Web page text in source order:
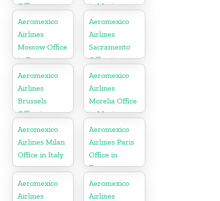
Office
in Mexico
Aeromexico
Airlines
Moscow Office
in Russia
Aeromexico
Airlines
Sacramento
Office in
California
Aeromexico
Airlines
Brussels
Office in
Belgium
Aeromexico
Airlines
Morelia Office
in Mexico
Aeromexico
Airlines Milan
Office in Italy
Aeromexico
Airlines Paris
Office in
France
Aeromexico
Airlines
Aeromexico
Airlines